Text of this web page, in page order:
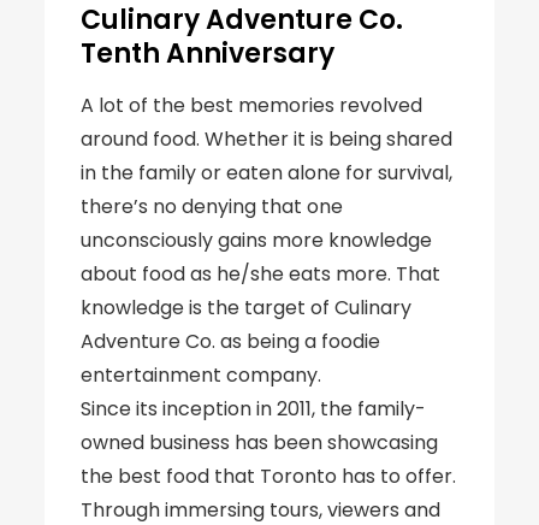
Culinary Adventure Co.
Tenth Anniversary
A lot of the best memories revolved
around food. Whether it is being shared
in the family or eaten alone for survival,
there’s no denying that one
unconsciously gains more knowledge
about food as he/she eats more. That
knowledge is the target of Culinary
Adventure Co. as being a foodie
entertainment company.
Since its inception in 2011, the family-
owned business has been showcasing
the best food that Toronto has to offer.
Through immersing tours, viewers and